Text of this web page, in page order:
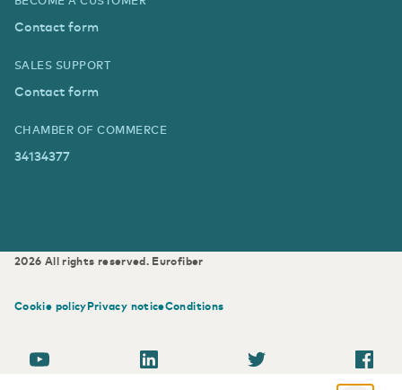
Contact form
SALES SUPPORT
Contact form
CHAMBER OF COMMERCE
34134377
2026 All rights reserved. Eurofiber
Cookie policyPrivacy noticeConditions